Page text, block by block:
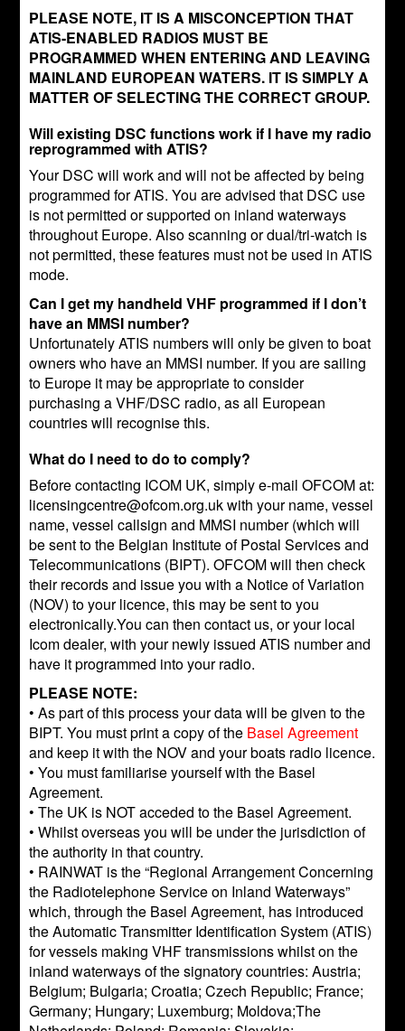
PLEASE NOTE, IT IS A MISCONCEPTION THAT
ATIS-ENABLED RADIOS MUST BE
PROGRAMMED WHEN ENTERING AND LEAVING
MAINLAND EUROPEAN WATERS. IT IS SIMPLY A
MATTER OF SELECTING THE CORRECT GROUP.
Will existing DSC functions work if I have my radio
reprogrammed with ATIS?
Your DSC will work and will not be affected by being
programmed for ATIS. You are advised that DSC use
is not permitted or supported on inland waterways
throughout Europe. Also scanning or dual/tri-watch is
not permitted, these features must not be used in ATIS
mode.
Can I get my handheld VHF programmed if I don’t
have an MMSI number?
Unfortunately ATIS numbers will only be given to boat
owners who have an MMSI number. If you are sailing
to Europe it may be appropriate to consider
purchasing a VHF/DSC radio, as all European
countries will recognise this.
What do I need to do to comply?
Before contacting ICOM UK, simply e-mail OFCOM at:
licensingcentre@ofcom.org.uk with your name, vessel
name, vessel callsign and MMSI number (which will
be sent to the Belgian Institute of Postal Services and
Telecommunications (BIPT). OFCOM will then check
their records and issue you with a Notice of Variation
(NOV) to your licence, this may be sent to you
electronically.You can then contact us, or your local
Icom dealer, with your newly issued ATIS number and
have it programmed into your radio.
PLEASE NOTE:
• As part of this process your data will be given to the
BIPT. You must print a copy of the Basel Agreement
and keep it with the NOV and your boats radio licence.
• You must familiarise yourself with the Basel
Agreement.
• The UK is NOT acceded to the Basel Agreement.
• Whilst overseas you will be under the jurisdiction of
the authority in that country.
• RAINWAT is the “Regional Arrangement Concerning
the Radiotelephone Service on Inland Waterways”
which, through the Basel Agreement, has introduced
the Automatic Transmitter Identification System (ATIS)
for vessels making VHF transmissions whilst on the
inland waterways of the signatory countries: Austria;
Belgium; Bulgaria; Croatia; Czech Republic; France;
Germany; Hungary; Luxemburg; Moldova;The